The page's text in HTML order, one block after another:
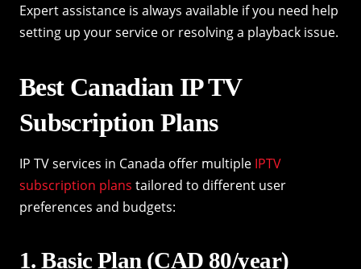
Expert assistance is always available if you need help
setting up your service or resolving a playback issue.
Best Canadian IP TV
Subscription Plans
IP TV services in Canada offer multiple IPTV
subscription plans tailored to different user
preferences and budgets:
1. Basic Plan (CAD 80/year)